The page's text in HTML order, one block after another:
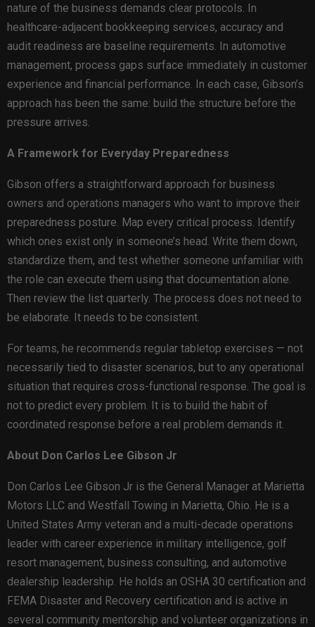
nature of the business demands clear protocols. In
healthcare-adjacent bookkeeping services, accuracy and
audit readiness are baseline requirements. In automotive
management, process gaps surface immediately in customer
experience and financial performance. In each case, Gibson’s
approach has been the same: build the structure before the
pressure arrives.
A Framework for Everyday Preparedness
Gibson offers a straightforward approach for business
owners and operations managers who want to improve their
preparedness posture. Map every critical process. Identify
which ones exist only in someone’s head. Write them down,
standardize them, and test whether someone unfamiliar with
the role can execute them using that documentation alone.
Then review the list quarterly. The process does not need to
be elaborate. It needs to be consistent.
For teams, he recommends regular tabletop exercises — not
necessarily tied to disaster scenarios, but to any operational
situation that requires cross-functional response. The goal is
not to predict every problem. It is to build the habit of
coordinated response before a real problem demands it.
About Don Carlos Lee Gibson Jr
Don Carlos Lee Gibson Jr is the General Manager at Marietta
Motors LLC and Westfall Towing in Marietta, Ohio. He is a
United States Army veteran and a multi-decade operations
leader with career experience in military intelligence, golf
resort management, business consulting, and automotive
dealership leadership. He holds an OSHA 30 certification and
FEMA Disaster and Recovery certification and is active in
several community mentorship and volunteer organizations in